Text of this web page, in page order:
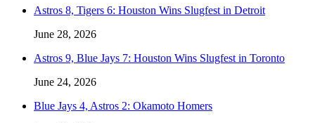
Astros 8, Tigers 6: Houston Wins Slugfest in Detroit
June 28, 2026
Astros 9, Blue Jays 7: Houston Wins Slugfest in Toronto
June 24, 2026
Blue Jays 4, Astros 2: Okamoto Homers